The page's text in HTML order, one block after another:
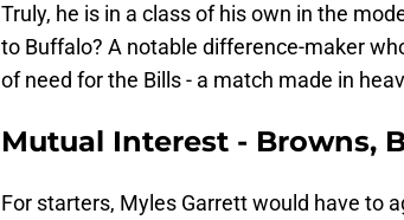
Truly, he is in a class of his own in the
to Buffalo? A notable difference-maker
of need for the Bills - a match made in
Mutual Interest - Browns,
For starters, Myles Garrett would have to